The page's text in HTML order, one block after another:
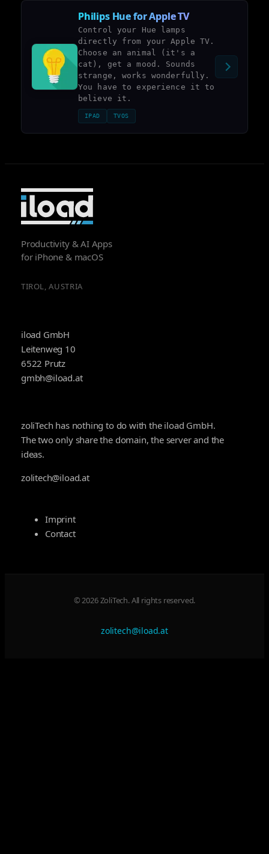
Philips Hue for Apple TV
Control your Hue lamps
directly from your Apple TV.
Choose an animal (it's a
cat), get a mood. Sounds
strange, works wonderfully.
You have to experience it to
believe it.
IPAD TVOS
Productivity & AI Apps
for iPhone & macOS
TIROL, AUSTRIA
iload GmbH
Leitenweg 10
6522 Prutz
gmbh@iload.at
zoliTech has nothing to do with the iload GmbH.
The two only share the domain, the server and the
ideas.
zolitech@iload.at
Imprint
Contact
© 2026 ZoliTech. All rights reserved.
zolitech@iload.at